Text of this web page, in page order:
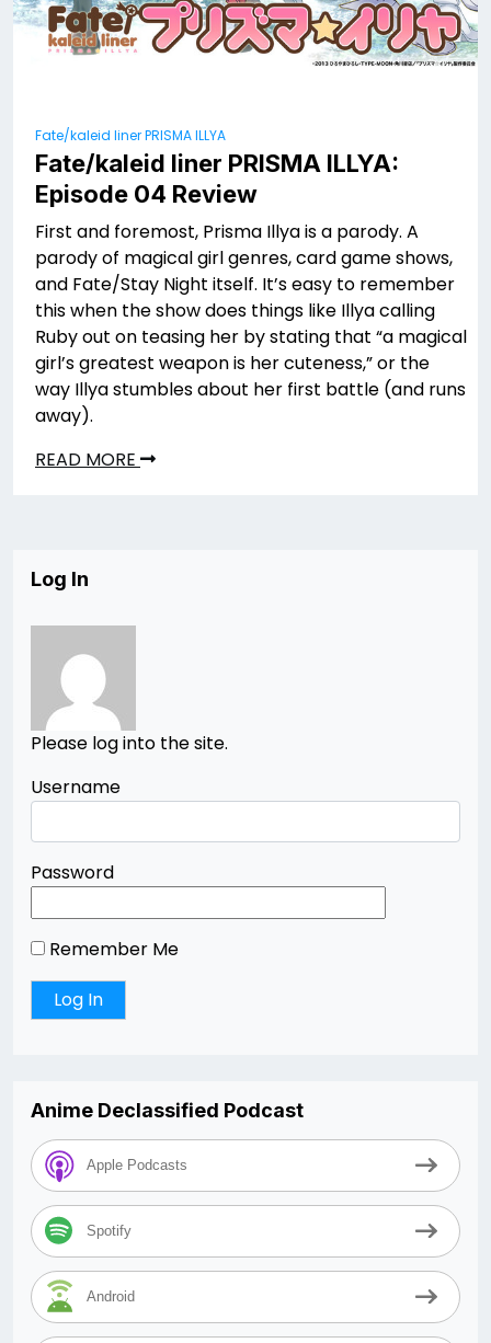
Fate/kaleid liner PRISMA ILLYA
Fate/kaleid liner PRISMA ILLYA:
Episode 04 Review
First and foremost, Prisma Illya is a parody. A
parody of magical girl genres, card game shows,
and Fate/Stay Night itself. It’s easy to remember
this when the show does things like Illya calling
Ruby out on teasing her by stating that “a magical
girl’s greatest weapon is her cuteness,” or the
way Illya stumbles about her first battle (and runs
away).
READ MORE
Log In
Please log into the site.
Username
Password
Remember Me
Anime Declassified Podcast
Apple Podcasts
Spotify
Android